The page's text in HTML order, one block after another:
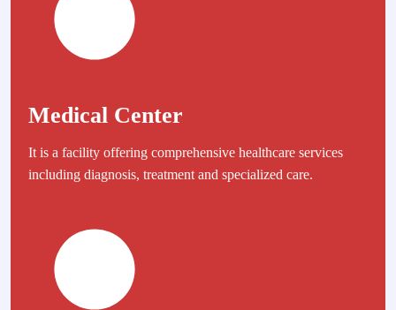
Medical Center
It is a facility offering comprehensive healthcare services
including diagnosis, treatment and specialized care.